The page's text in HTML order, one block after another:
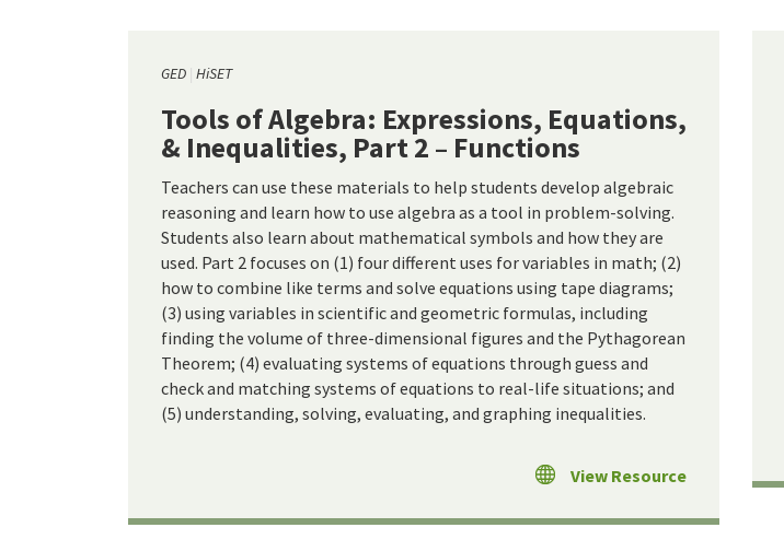
GED HiSET
Tools of Algebra: Expressions, Equations,
& Inequalities, Part 2 – Functions
Teachers can use these materials to help students develop algebraic
reasoning and learn how to use algebra as a tool in problem-solving.
Students also learn about mathematical symbols and how they are
used. Part 2 focuses on (1) four different uses for variables in math; (2)
how to combine like terms and solve equations using tape diagrams;
(3) using variables in scientific and geometric formulas, including
finding the volume of three-dimensional figures and the Pythagorean
Theorem; (4) evaluating systems of equations through guess and
check and matching systems of equations to real-life situations; and
(5) understanding, solving, evaluating, and graphing inequalities.
View Resource